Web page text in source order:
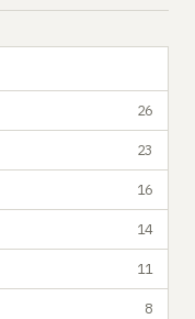
26
23
16
14
11
8